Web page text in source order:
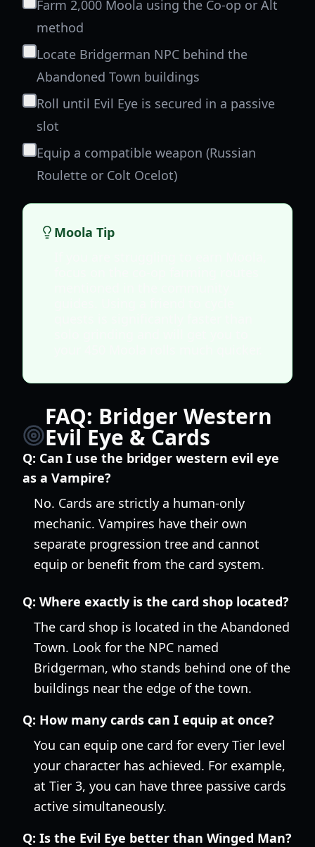
Farm 2,000 Moola using the Co-op or Alt
method
Locate Bridgerman NPC behind the
Abandoned Town buildings
Roll until Evil Eye is secured in a passive
slot
Equip a compatible weapon (Russian
Roulette or Colt Ocelot)
Moola Tip
FAQ: Bridger Western
Evil Eye & Cards
Q: Can I use the bridger western evil eye
as a Vampire?
No. Cards are strictly a human-only
mechanic. Vampires have their own
separate progression tree and cannot
equip or benefit from the card system.
Q: Where exactly is the card shop located?
The card shop is located in the Abandoned
Town. Look for the NPC named
Bridgerman, who stands behind one of the
buildings near the edge of the town.
Q: How many cards can I equip at once?
You can equip one card for every Tier level
your character has achieved. For example,
at Tier 3, you can have three passive cards
active simultaneously.
Q: Is the Evil Eye better than Winged Man?